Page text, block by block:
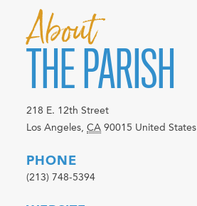
About
THE PARISH
218 E. 12th Street
Los Angeles, CA 90015 United States
PHONE
(213) 748-5394